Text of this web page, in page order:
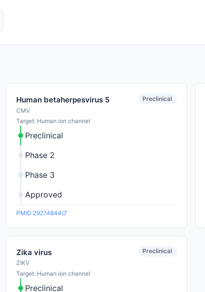
Human betaherpesvirus 5
CMV
Target: Human ion channel
Preclinical
Preclinical
Phase 2
Phase 3
Approved
PMID:29274844
Zika virus
ZIKV
Target: Human ion channel
Preclinical
Preclinical